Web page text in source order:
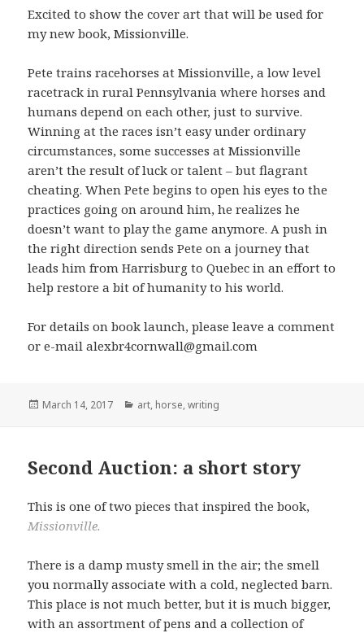
Excited to show the cover art that will be used for
my new book, Missionville.
Pete trains racehorses at Missionville, a low level
racetrack in rural Pennsylvania where horses and
humans depend on each other, just to survive.
Winning at the races isn’t easy under ordinary
circumstances, some successes at Missionville
aren’t the result of luck or talent – but flagrant
cheating. When Pete begins to open his eyes to the
practices going on around him, he realizes he
doesn’t want to play the game anymore. A push in
the right direction sends Pete on a journey that
leads him from Harrisburg to Quebec in an effort to
help restore a bit of humanity to his world.
For details on book launch, please leave a comment
or e-mail alexbr4cornwall@gmail.com
Posted
March 14, 2017 Categories
art, horse,writing
Second Auction: a short story
This is one of two pieces that inspired the book,
Missionville.
There is a damp musty smell in the air; the smell
you normally associate with a cold, neglected barn.
This place is not much better, but it is much bigger,
with an assortment of pens and a collection of